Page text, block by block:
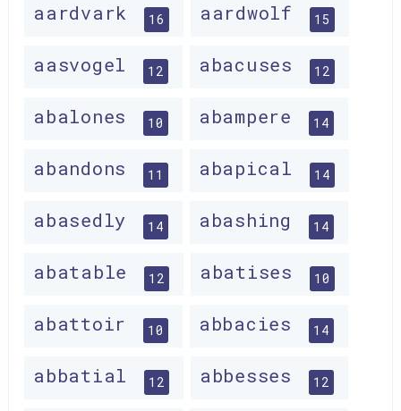
aardvark 16 aardwolf 15
aasvogel 12 abacuses 12
abalones 10 abampere 14
abandons 11 abapical 14
abasedly 14 abashing 14
abatable 12 abatises 10
abattoir 10 abbacies 14
abbatial 12 abbesses 12